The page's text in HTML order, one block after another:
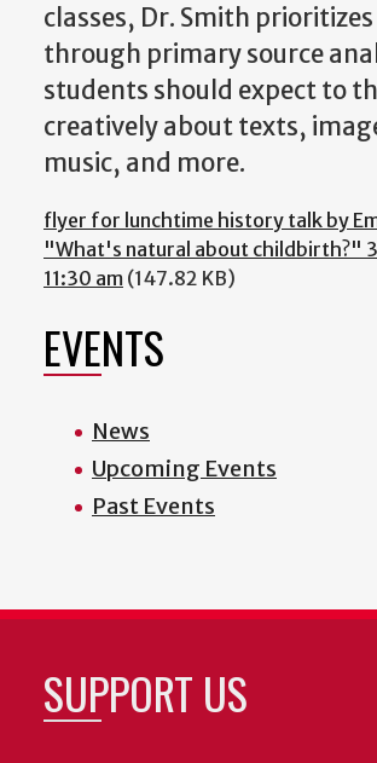
classes, Dr. Smith
through primary source
students should expect to
creatively about texts,
music, and more.
flyer for lunchtime history talk by
"What's natural about childbirth?"
11:30 am (147.82 KB)
EVENTS
News
Upcoming Events
Past Events
SUPPORT US